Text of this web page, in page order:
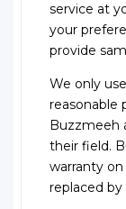
service at
your
provide
We only
reasonable
Buzzmeeh
their field.
warranty
replaced by